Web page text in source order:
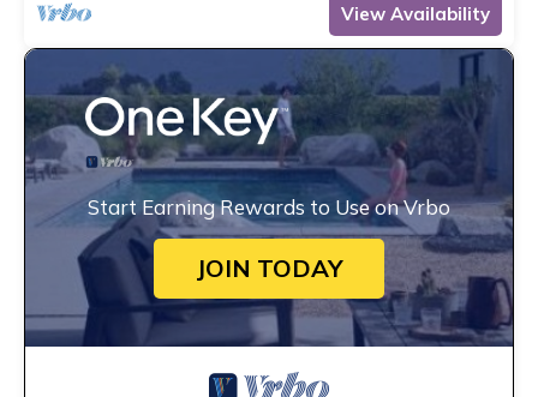
View Availability
Start Earning Rewards to Use on Vrbo
JOIN TODAY